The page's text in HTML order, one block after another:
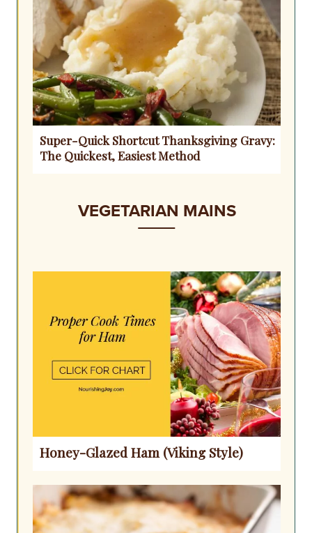
Super-Quick Shortcut Thanksgiving Gravy:
The Quickest, Easiest Method
VEGETARIAN MAINS
Honey-Glazed Ham (Viking Style)